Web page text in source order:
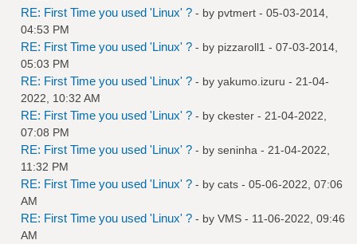
RE: First Time you used 'Linux' ? - by pvtmert - 05-03-2014,
04:53 PM
RE: First Time you used 'Linux' ? - by pizzaroll1 - 07-03-2014,
05:03 PM
RE: First Time you used 'Linux' ? - by yakumo.izuru - 21-04-
2022, 10:32 AM
RE: First Time you used 'Linux' ? - by ckester - 21-04-2022,
07:08 PM
RE: First Time you used 'Linux' ? - by seninha - 21-04-2022,
11:32 PM
RE: First Time you used 'Linux' ? - by cats - 05-06-2022, 07:06
AM
RE: First Time you used 'Linux' ? - by VMS - 11-06-2022, 09:46
AM